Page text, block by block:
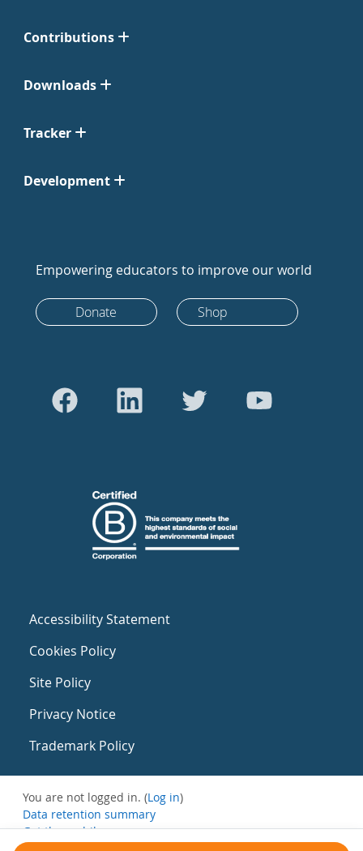
Contributions
Downloads
Tracker
Development
Empowering educators to improve our world
Donate Shop
Accessibility Statement
Cookies Policy
Site Policy
Privacy Notice
Trademark Policy
You are not logged in. (Log in)
Data retention summary
Get the mobile app